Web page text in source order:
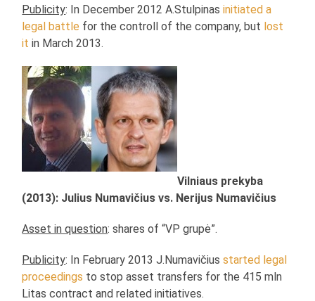
Publicity: In December 2012 A.Stulpinasinitiated a
legal battle for the controll of the company, but lost
it in March 2013.
Vilniaus prekyba
(2013): Julius Numavičius vs. Nerijus Numavičius
Asset in question: shares of “VP grupė”.
Publicity: In February 2013 J.Numavičiusstarted legal
proceedings to stop asset transfers for the 415 mln
Litas contract and related initiatives.